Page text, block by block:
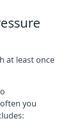
at least once
you